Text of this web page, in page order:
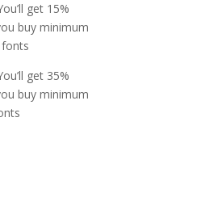
get 15%
buy minimum
get 35%
buy minimum